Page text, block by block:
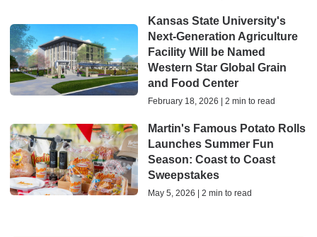
Kansas State University's
Next-Generation Agriculture
Facility Will be Named
Western Star Global Grain
and Food Center
February 18, 2026 | 2 min to read
Martin's Famous Potato Rolls
Launches Summer Fun
Season: Coast to Coast
Sweepstakes
May 5, 2026 | 2 min to read